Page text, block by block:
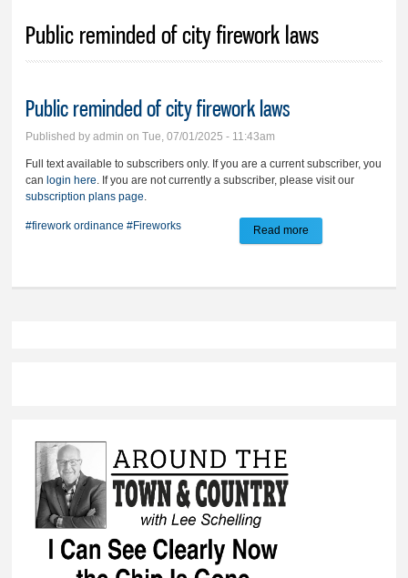
Public reminded of city firework laws
Public reminded of city firework laws
Published byadmin on Tue, 07/01/2025 - 11:43am
Full text available to subscribers only. If you are a current subscriber, you
can login here. If you are not currently a subscriber, please visit our
subscription plans page.
#firework ordinance #Fireworks Read more